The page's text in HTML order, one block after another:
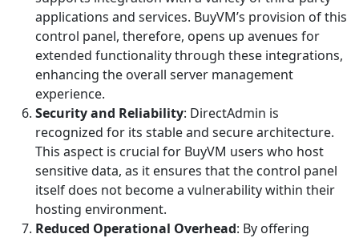
applications and services. BuyVM’s provision of this
control panel, therefore, opens up avenues for
extended functionality through these integrations,
enhancing the overall server management
experience.
Security and Reliability: DirectAdmin is
recognized for its stable and secure architecture.
This aspect is crucial for BuyVM users who host
sensitive data, as it ensures that the control panel
itself does not become a vulnerability within their
hosting environment.
Reduced Operational Overhead: By offering